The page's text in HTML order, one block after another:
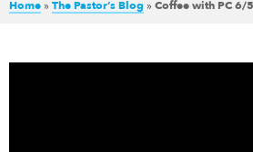
Home » The Pastor’s Blog » Coffee with PC 6/